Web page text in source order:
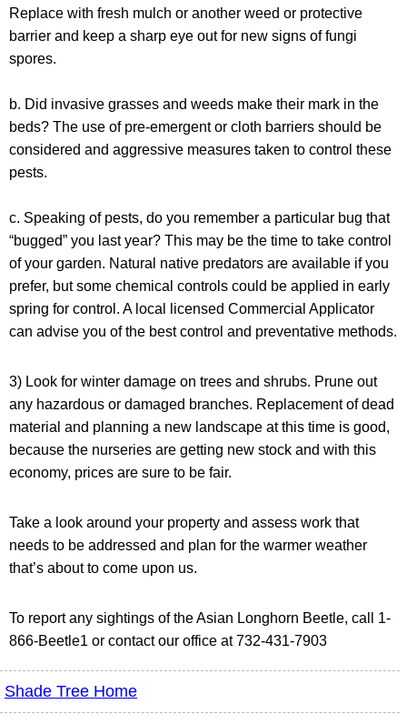
Replace with fresh mulch or another weed or protective
barrier and keep a sharp eye out for new signs of fungi
spores.
b. Did invasive grasses and weeds make their mark in the
beds? The use of pre-emergent or cloth barriers should be
considered and aggressive measures taken to control these
pests.
c. Speaking of pests, do you remember a particular bug that
“bugged” you last year? This may be the time to take control
of your garden. Natural native predators are available if you
prefer, but some chemical controls could be applied in early
spring for control. A local licensed Commercial Applicator
can advise you of the best control and preventative methods.
3) Look for winter damage on trees and shrubs. Prune out
any hazardous or damaged branches. Replacement of dead
material and planning a new landscape at this time is good,
because the nurseries are getting new stock and with this
economy, prices are sure to be fair.
Take a look around your property and assess work that
needs to be addressed and plan for the warmer weather
that’s about to come upon us.
To report any sightings of the Asian Longhorn Beetle, call 1-
866-Beetle1 or contact our office at 732-431-7903
Shade Tree Home